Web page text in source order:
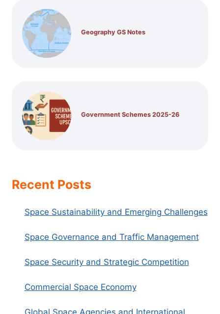
Geography GS Notes
Government Schemes 2025-26
Recent Posts
Space Sustainability and Emerging Challenges
Space Governance and Traffic Management
Space Security and Strategic Competition
Commercial Space Economy
Global Space Agencies and International